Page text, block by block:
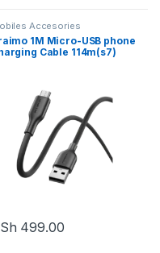
Accesories
1M Micro-USB phone
Cable 114m(s7)
499.00